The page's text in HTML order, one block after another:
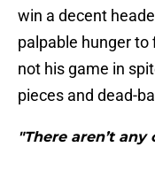
win a decent
palpable hunger
not his game in
pieces and dead-
"There aren’t